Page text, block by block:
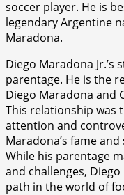
soccer player. He is
legendary Argentine
Maradona.
Diego Maradona
parentage. He is the
Diego Maradona and
This relationship was
attention and
Maradona’s fame
While his parentage
and challenges,
path in the world of